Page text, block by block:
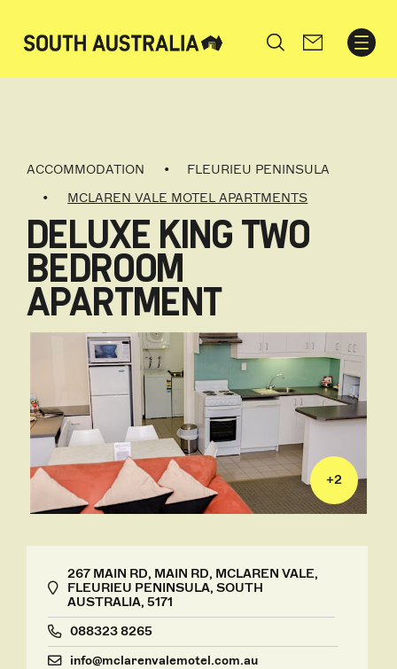
Search
ACCOMMODATION
FLEURIEU PENINSULA
MCLAREN VALE MOTEL APARTMENTS
DELUXE KING TWO
BEDROOM
APARTMENT
+2
267 MAIN RD, MAIN RD, MCLAREN VALE,
FLEURIEU PENINSULA, SOUTH
AUSTRALIA, 5171
088323 8265
info@mclarenvalemotel.com.au